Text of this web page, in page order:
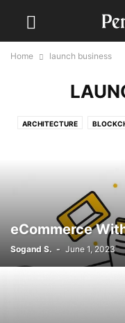
Home launch business
ARCHITECTURE
UX WORK
eCommerce
Sogand S. - June 1, 2023